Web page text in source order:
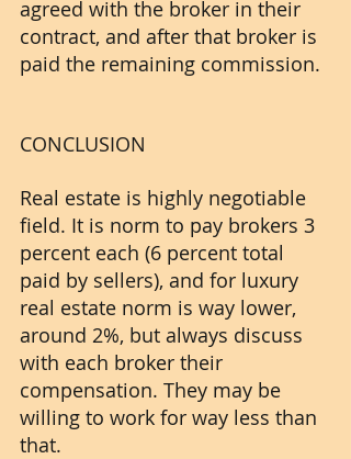
agreed with the broker in their
contract, and after that broker is
paid the remaining commission.
CONCLUSION
Real estate is highly negotiable
field. It is norm to pay brokers 3
percent each (6 percent total
paid by sellers), and for luxury
real estate norm is way lower,
around 2%, but always discuss
with each broker their
compensation. They may be
willing to work for way less than
that.